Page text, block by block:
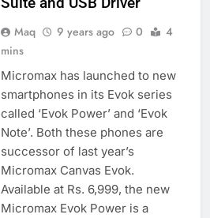
Maq 9 years ago 0
4
mins
Micromax has launched to new
smartphones in its Evok series
called ‘Evok Power’ and ‘Evok
Note’. Both these phones are
successor of last year’s
Micromax Canvas Evok.
Available at Rs. 6,999, the new
Micromax Evok Power is a